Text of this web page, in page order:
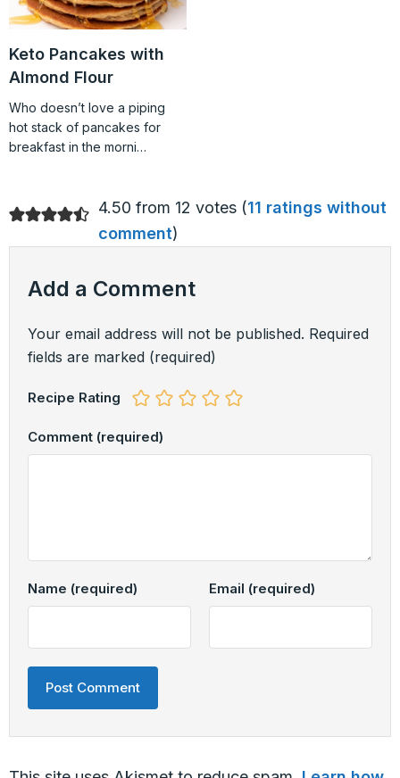
Keto Pancakes with
Almond Flour
Who doesn’t love a piping
hot stack of pancakes for
breakfast in the morni…
4.50 from 12 votes (11 ratings without
comment)
Add a Comment
Your email address will not be published. Required
fields are marked (required)
Recipe Rating
Comment (required)
Name (required) Email (required)